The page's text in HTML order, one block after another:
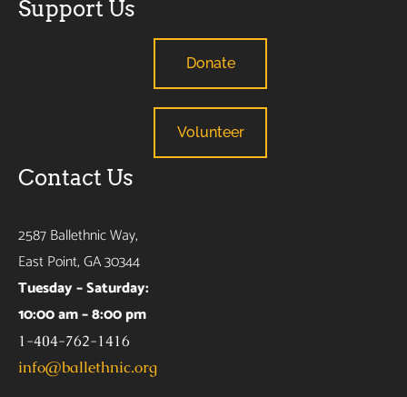
Support Us
Donate
Volunteer
Contact Us
2587 Ballethnic Way,
East Point, GA 30344
Tuesday – Saturday:
10:00 am – 8:00 pm
1-404-762-1416
info@ballethnic.org